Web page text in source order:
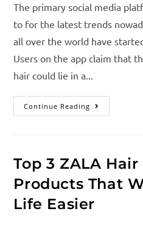
The primary social media
to for the latest trends
all over the world have
Users on the app claim that
hair could lie in a...
Continue Reading
Top 3 ZALA
Products That
Life Easier